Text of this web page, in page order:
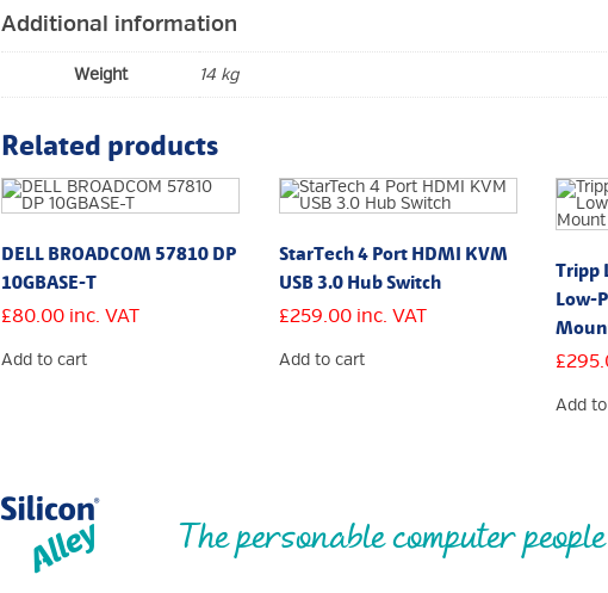
Additional information
Weight 14 kg
Related products
DELL BROADCOM 57810 DP
10GBASE-T
£80.00 inc. VAT
Add to cart
StarTech 4 Port HDMI KVM
USB 3.0 Hub Switch
£259.00 inc. VAT
Add to cart
Tripp
Low-
£
Add
The personable computer people